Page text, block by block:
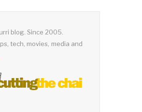
blog. Since 2005.
tech, movies, media and